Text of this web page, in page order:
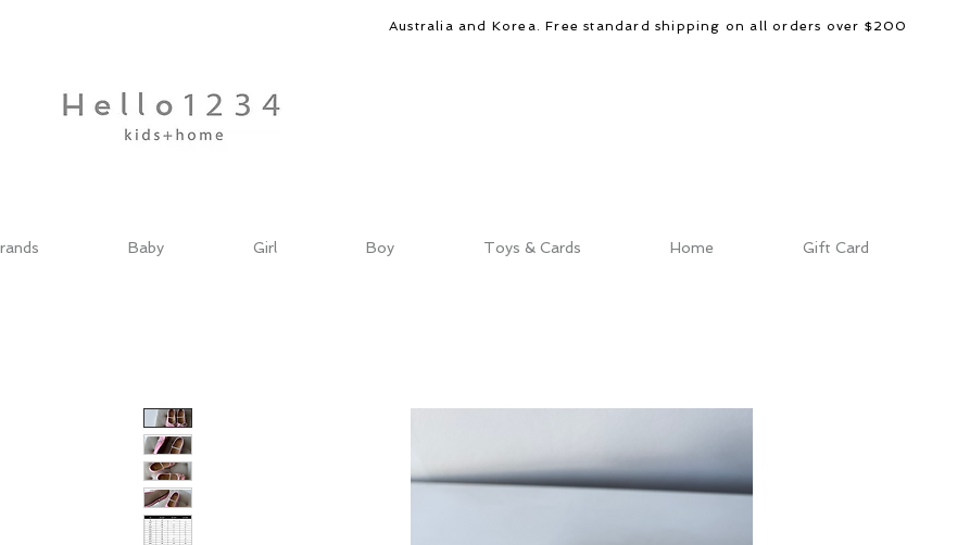
Australia and Korea. Free standard shipping on all orders over $200
Baby Girl Boy Toys & Cards Home Gift Card